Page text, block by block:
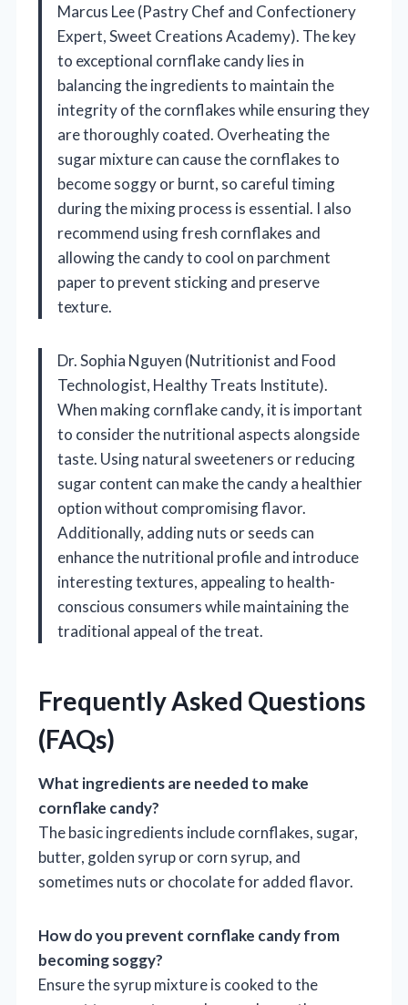
Marcus Lee (Pastry Chef and Confectionery
Expert, Sweet Creations Academy). The key
to exceptional cornflake candy lies in
balancing the ingredients to maintain the
integrity of the cornflakes while ensuring they
are thoroughly coated. Overheating the
sugar mixture can cause the cornflakes to
become soggy or burnt, so careful timing
during the mixing process is essential. I also
recommend using fresh cornflakes and
allowing the candy to cool on parchment
paper to prevent sticking and preserve
texture.
Dr. Sophia Nguyen (Nutritionist and Food
Technologist, Healthy Treats Institute).
When making cornflake candy, it is important
to consider the nutritional aspects alongside
taste. Using natural sweeteners or reducing
sugar content can make the candy a healthier
option without compromising flavor.
Additionally, adding nuts or seeds can
enhance the nutritional profile and introduce
interesting textures, appealing to health-
conscious consumers while maintaining the
traditional appeal of the treat.
Frequently Asked Questions
(FAQs)
What ingredients are needed to make
cornflake candy?
The basic ingredients include cornflakes, sugar,
butter, golden syrup or corn syrup, and
sometimes nuts or chocolate for added flavor.
How do you prevent cornflake candy from
becoming soggy?
Ensure the syrup mixture is cooked to the